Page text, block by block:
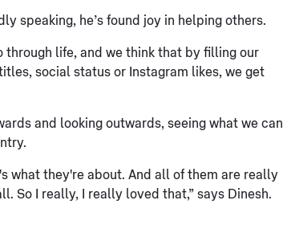
speaking, he’s found joy in helping others.
through life, and we think that by filling our
social status or Instagram likes, we get
and looking outwards, seeing what we can
what they're about. And all of them are really
So I really, I really loved that,” says Dinesh.